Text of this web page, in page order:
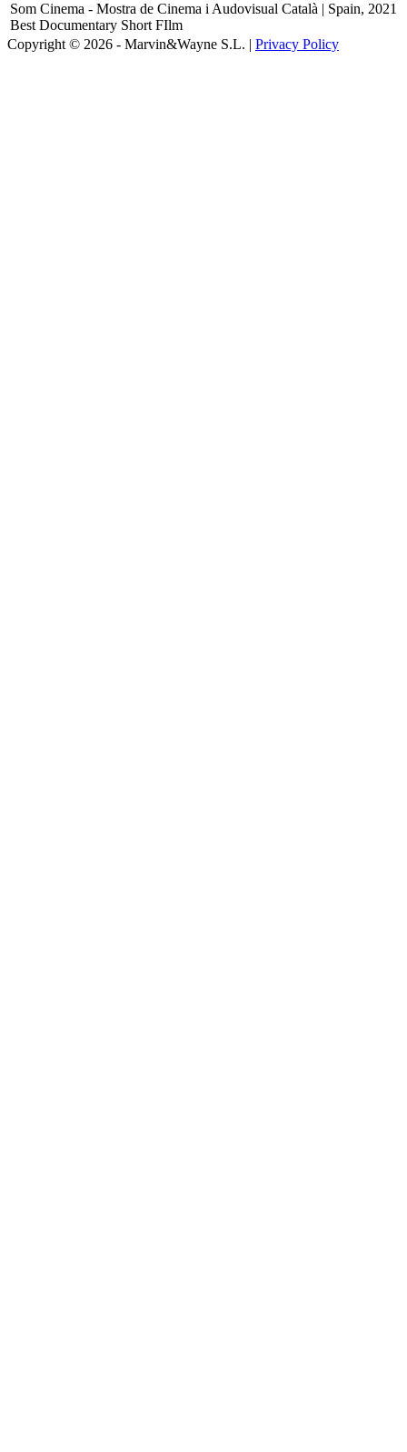
Som Cinema - Mostra de Cinema i Audovisual Català | Spain, 2021
Best Documentary Short FIlm
Copyright © 2026 - Marvin&Wayne S.L. | Privacy Policy